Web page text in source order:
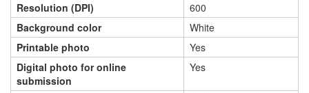
Resolution (DPI)
600
Background color
White
Printable photo
Yes
Digital photo for online
submission
Yes